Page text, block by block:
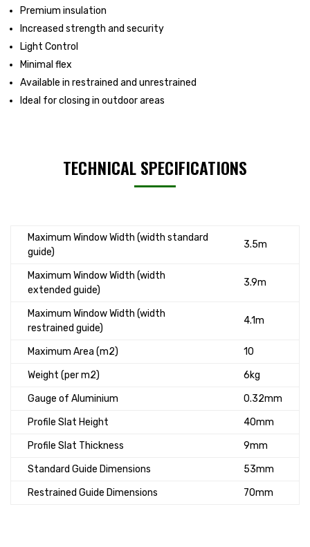
Premium insulation
Increased strength and security
Light Control
Minimal flex
Available in restrained and unrestrained
Ideal for closing in outdoor areas
TECHNICAL SPECIFICATIONS
Maximum Window Width (width standard
guide)
3.5m
Maximum Window Width (width
extended guide)
3.9m
Maximum Window Width (width
restrained guide)
4.1m
Maximum Area (m2)
10
Weight (per m2)
6kg
Gauge of Aluminium
0.32mm
Profile Slat Height
40mm
Profile Slat Thickness
9mm
Standard Guide Dimensions
53mm
Restrained Guide Dimensions
70mm